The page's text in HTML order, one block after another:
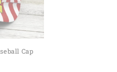
Cap